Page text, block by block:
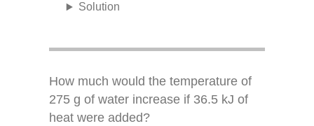
Solution
How much would the temperature of
275 g of water increase if 36.5 kJ of
heat were added?